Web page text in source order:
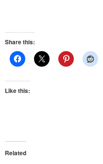
Share this:
Like this:
Related